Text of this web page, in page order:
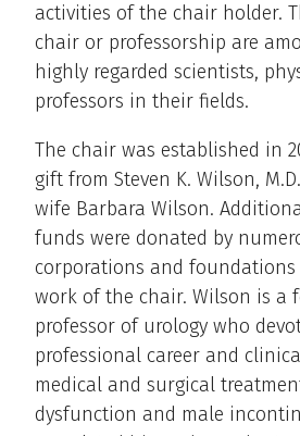
activities of the chair holder.
chair or professorship are
highly regarded scientists,
professors in their fields.
The chair was established in
gift from Steven K. Wilson,
wife Barbara Wilson.
funds were donated by
corporations and foundations
work of the chair. Wilson is a
professor of urology who
professional career and
medical and surgical
dysfunction and male